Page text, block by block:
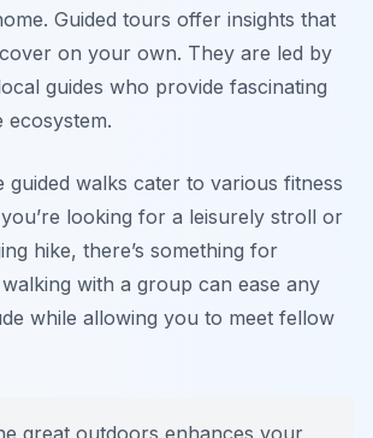
Guided tours offer insights that
on your own. They are led by
guides who provide fascinating
ecosystem.
guided walks cater to various fitness
looking for a leisurely stroll or
hike, there’s something for
with a group can ease any
while allowing you to meet fellow